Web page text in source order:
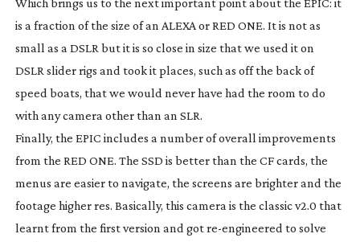
is a fraction of the size of an ALEXA or RED ONE. It is not as
small as a DSLR but it is so close in size that we used it on
DSLR slider rigs and took it places, such as off the back of
speed boats, that we would never have had the room to do
with any camera other than an SLR.
Finally, the EPIC includes a number of overall improvements
from the RED ONE. The SSD is better than the CF cards, the
menus are easier to navigate, the screens are brighter and the
footage higher res. Basically, this camera is the classic v2.0 that
learnt from the first version and gotre-engineered to solve